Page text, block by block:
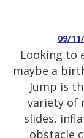
09/
Looking to
maybe a
Jump is
variety of
slides,
obstacle